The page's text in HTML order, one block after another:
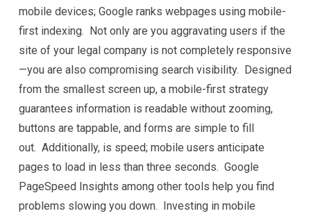
mobile devices; Google ranks webpages using mobile-
first indexing. Not only are you aggravating users if the
site of your legal company is not completely responsive
—you are also compromising search visibility. Designed
from the smallest screen up, a mobile-first strategy
guarantees information is readable without zooming,
buttons are tappable, and forms are simple to fill
out. Additionally, is speed; mobile users anticipate
pages to load in less than three seconds. Google
PageSpeed Insights among other tools help you find
problems slowing you down. Investing in mobile